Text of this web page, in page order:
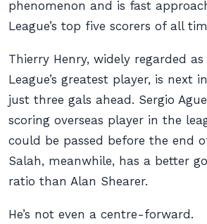
phenomenon and is fast
League’s top five scorers of all
Thierry Henry, widely regarded
League’s greatest player, is next
just three gals ahead. Sergio
scoring overseas player in the
could be passed before the end
Salah, meanwhile, has a better
ratio than Alan Shearer.
He’s not even a centre-forward.